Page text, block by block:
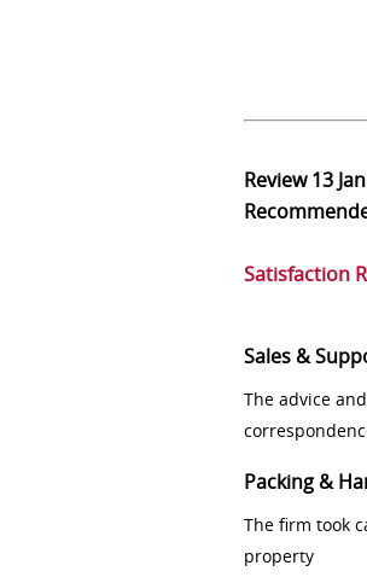
Review13
Satisfaction
Sales &
The advice
Packing &
The firm took
property